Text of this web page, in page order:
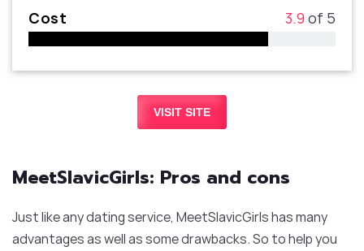
Cost 3.9 of 5
VISIT SITE
MeetSlavicGirls: Pros and cons
Just like any dating service, MeetSlavicGirls has many
advantages as well as some drawbacks. So to help you